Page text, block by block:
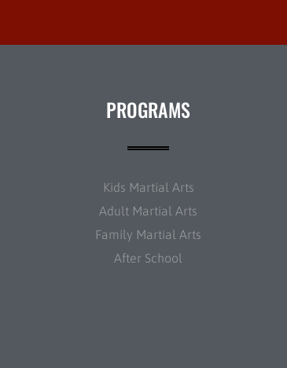
PROGRAMS
Kids Martial Arts
Adult Martial Arts
Family Martial Arts
After School